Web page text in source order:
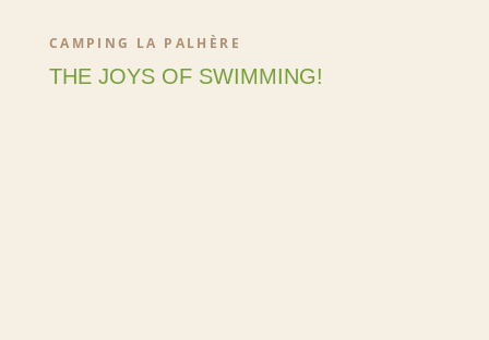
CAMPING LA PALHÈRE
THE JOYS OF SWIMMING!